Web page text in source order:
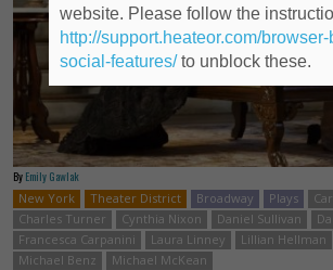
By Emily Gawlak
New York
Theater District Broadway Plays
Charles Turner
Cynthia Nixon Daniel Sullivan
Francesca Carpanini
Laura Linney Lillian Hellman
Michael Benz
Michael McKean
website. Please follow the
http://support.heateor.com/
social-features/to unblock these.